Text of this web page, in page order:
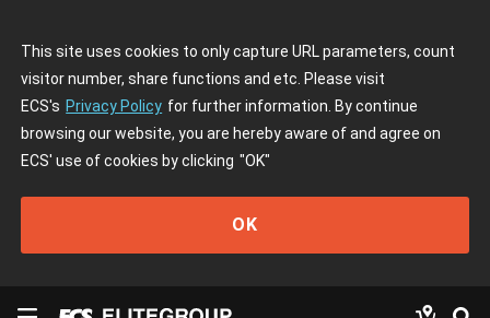
This site uses cookies to only capture URL parameters, count
visitor number, share functions and etc. Please visit
ECS's Privacy Policy for further information. By continue
browsing our website, you are hereby aware of and agree on
ECS' use of cookies by clicking "OK"
OK